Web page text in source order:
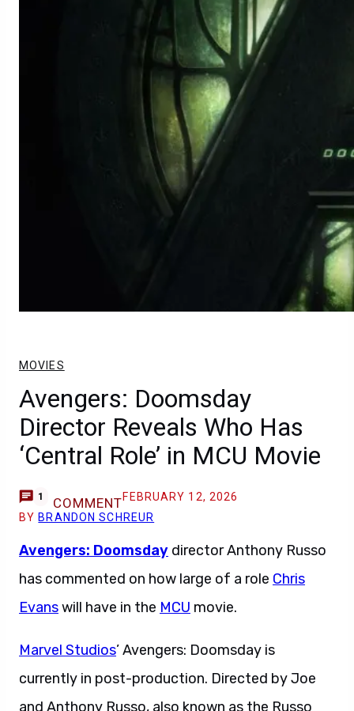
MOVIES
Avengers: Doomsday
Director Reveals Who Has
‘Central Role’ in MCU Movie
1 COMMENTFEBRUARY 12, 2026
BY BRANDON SCHREUR
Avengers: Doomsday director Anthony Russo
has commented on how large of a role Chris
Evanswill have in the MCU movie.
Marvel Studios’ Avengers: Doomsday is
currently in post-production. Directed by Joe
and Anthony Russo, also known as the Russo